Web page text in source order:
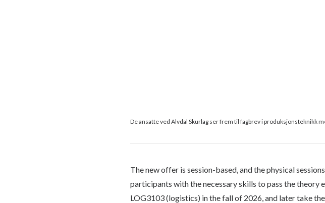
De ansatte ved Alvdal Skurlag ser frem til fagbrev i produksjonsteknikk
The new offer is session-based, and the physical
participants with the necessary skills to pass the
LOG3103 (logistics) in the fall of 2026, and later take